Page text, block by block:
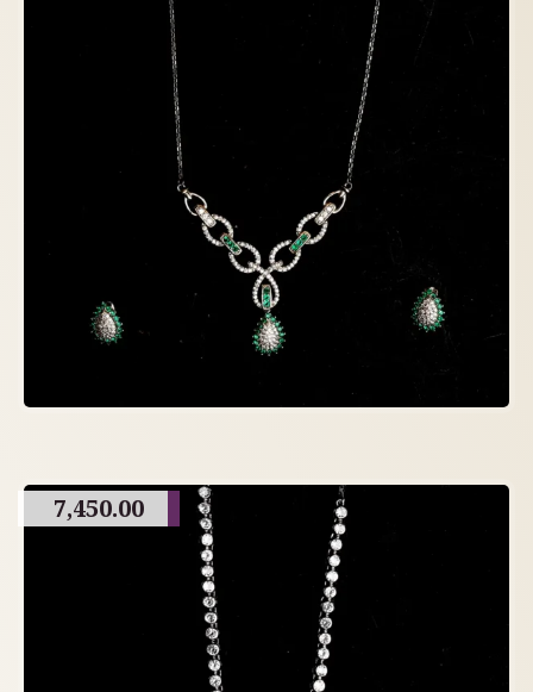
7,450.00